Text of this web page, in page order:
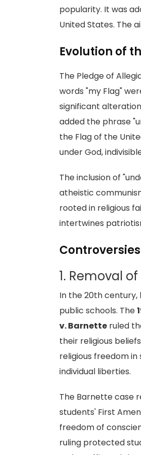
popularity. It was
United States. The
Evolution of
The Pledge of
words "my Flag"
significant
added the phrase
the Flag of the
under God,
The inclusion of
atheistic
rooted in religious
intertwines
1. Removal
In the 20th
public schools. The
v. Barnette ruled
their religious
religious freedom
individual liberties.
The Barnette case
students' First
freedom of
ruling protected